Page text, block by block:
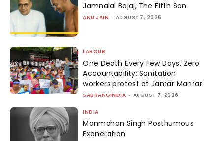
Jamnalal Bajaj, The Fifth Son
ANU JAIN - AUGUST 7, 2026
LABOUR
One Death Every Few Days, Zero
Accountability: Sanitation
workers protest at Jantar Mantar
SABRANGINDIA - AUGUST 7, 2026
INDIA
Manmohan Singh Posthumous
Exoneration